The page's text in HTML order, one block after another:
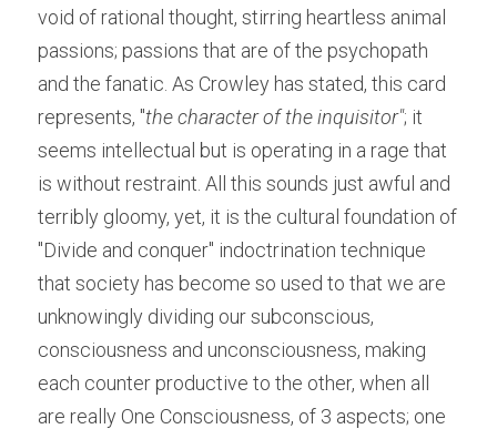
void of rational thought, stirring heartless animal
passions; passions that are of the psychopath
and the fanatic. As Crowley has stated, this card
represents, "the character of the inquisitor"; it
seems intellectual but is operating in a rage that
is without restraint. All this sounds just awful and
terribly gloomy, yet, it is the cultural foundation of
"Divide and conquer" indoctrination technique
that society has become so used to that we are
unknowingly dividing our subconscious,
consciousness and unconsciousness, making
each counter productive to the other, when all
are really One Consciousness, of 3 aspects; one